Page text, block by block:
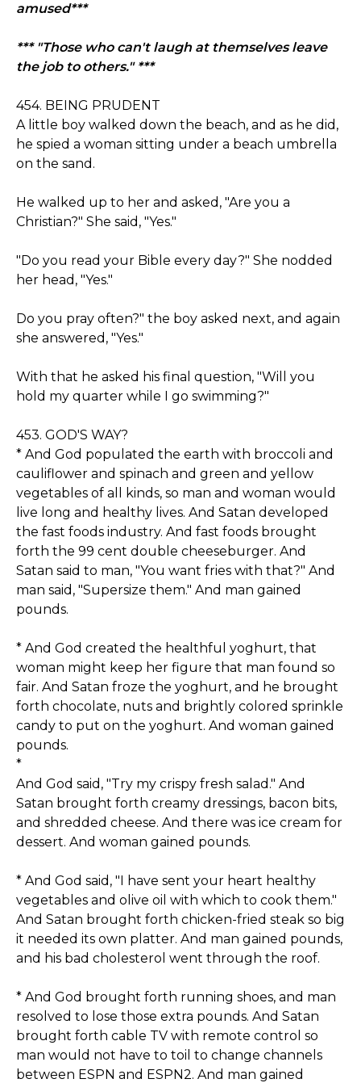
amused***
*** "Those who can't laugh at themselves leave
the job to others." ***
454. BEING PRUDENT
A little boy walked down the beach, and as he did,
he spied a woman sitting under a beach umbrella
on the sand.
He walked up to her and asked, "Are you a
Christian?" She said, "Yes."
"Do you read your Bible every day?" She nodded
her head, "Yes."
Do you pray often?" the boy asked next, and again
she answered, "Yes."
With that he asked his final question, "Will you
hold my quarter while I go swimming?"
453. GOD'S WAY?
* And God populated the earth with broccoli and
cauliflower and spinach and green and yellow
vegetables of all kinds, so man and woman would
live long and healthy lives. And Satan developed
the fast foods industry. And fast foods brought
forth the 99 cent double cheeseburger. And
Satan said to man, "You want fries with that?" And
man said, "Supersize them." And man gained
pounds.
* And God created the healthful yoghurt, that
woman might keep her figure that man found so
fair. And Satan froze the yoghurt, and he brought
forth chocolate, nuts and brightly colored sprinkle
candy to put on the yoghurt. And woman gained
pounds.
*
And God said, "Try my crispy fresh salad." And
Satan brought forth creamy dressings, bacon bits,
and shredded cheese. And there was ice cream for
dessert. And woman gained pounds.
* And God said, "I have sent your heart healthy
vegetables and olive oil with which to cook them."
And Satan brought forth chicken-fried steak so big
it needed its own platter. And man gained pounds,
and his bad cholesterol went through the roof.
* And God brought forth running shoes, and man
resolved to lose those extra pounds. And Satan
brought forth cable TV with remote control so
man would not have to toil to change channels
between ESPN and ESPN2. And man gained